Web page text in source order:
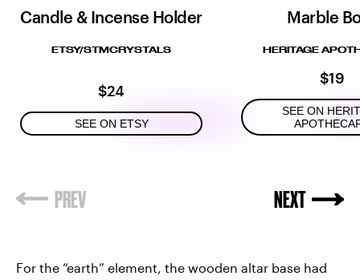
Candle & Incense Holder
ETSY/STMCRYSTALS
$24
SEE ON ETSY
Marble
HERITAGE
$19
SEE ON
For the “earth” element, the wooden altar base had